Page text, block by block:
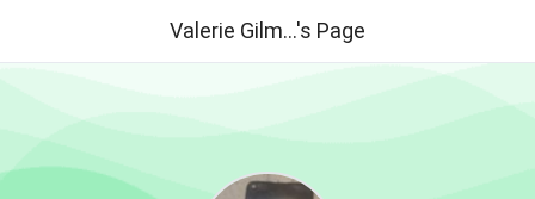
Valerie Gilm...'s Page